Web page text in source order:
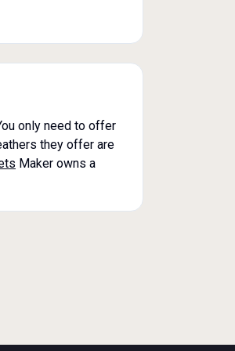
only need to offer
they offer are
Maker owns a